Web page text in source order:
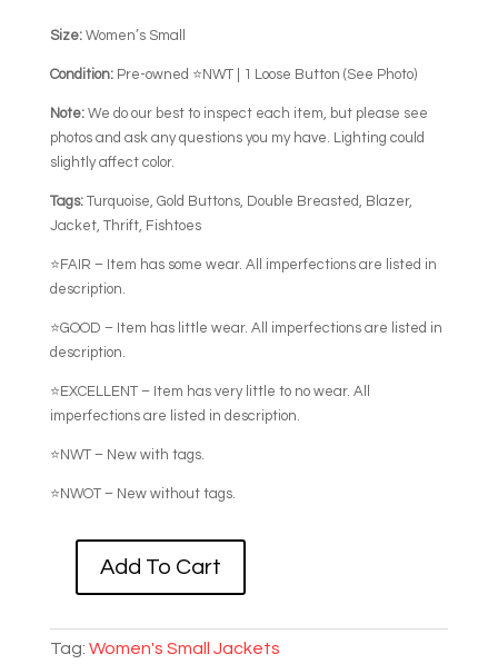
Size:Women’s Small
Condition:Pre-owned ⭐NWT | 1 Loose Button (See Photo)
Note:We do our best to inspect each item, but please see
photos and ask any questions you my have. Lighting could
slightly affect color.
Tags: Turquoise, Gold Buttons, Double Breasted, Blazer,
Jacket, Thrift, Fishtoes
⭐FAIR – Item has some wear. All imperfections are listed in
description.
⭐GOOD – Item has little wear. All imperfections are listed in
description.
⭐EXCELLENT – Item has very little to no wear. All
imperfections are listed in description.
⭐NWT – New with tags.
⭐NWOT – New without tags.
DOUBLE
BREASTED
Add To Cart
Tag: Women's Small Jackets